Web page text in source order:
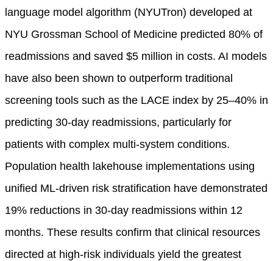
language model algorithm (NYUTron) developed at
NYU Grossman School of Medicine predicted 80% of
readmissions and saved $5 million in costs. AI models
have also been shown to outperform traditional
screening tools such as the LACE index by 25–40% in
predicting 30-day readmissions, particularly for
patients with complex multi-system conditions.
Population health lakehouse implementations using
unified ML-driven risk stratification have demonstrated
19% reductions in 30-day readmissions within 12
months. These results confirm that clinical resources
directed at high-risk individuals yield the greatest